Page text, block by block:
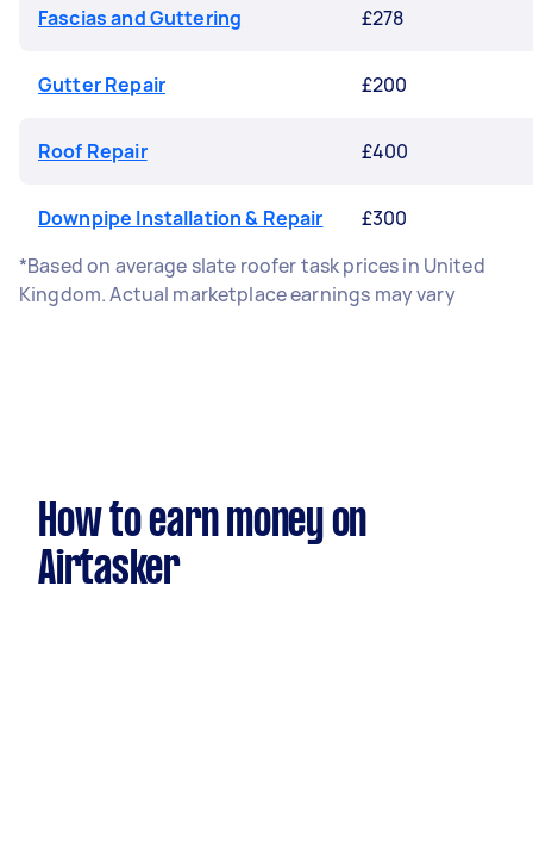
Fascias and Guttering £278
Gutter Repair £200
Roof Repair £400
Downpipe Installation & Repair
£300
*Based on average slate roofer task prices in United
Kingdom. Actual marketplace earnings may vary
How to earn money on
Airtasker